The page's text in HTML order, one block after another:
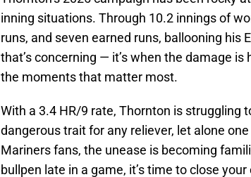
inning situations. Through 10.2 innings of
runs, and seven earned runs, ballooning his
that’s concerning — it’s when the damage
the moments that matter most.
With a 3.4 HR/9 rate, Thornton is struggling
dangerous trait for any reliever, let alone
Mariners fans, the unease is becoming
bullpen late in a game, it’s time to close your